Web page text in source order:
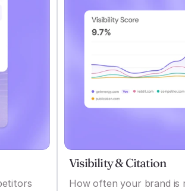
Visibility & Citation
How often your brand is